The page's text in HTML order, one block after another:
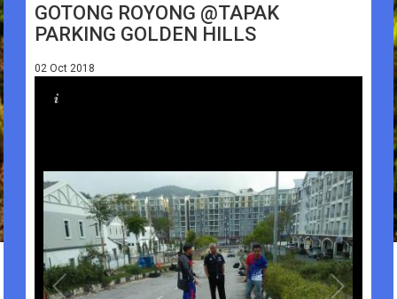
GOTONG ROYONG @TAPAK
PARKING GOLDEN HILLS
02 Oct 2018